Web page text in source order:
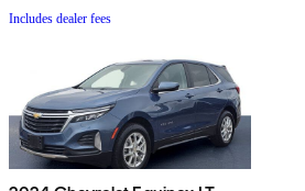
Includes dealer fees